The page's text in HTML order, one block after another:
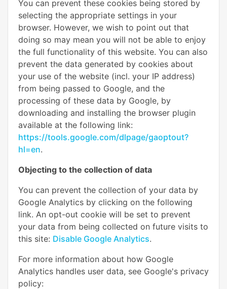
You can prevent these cookies being stored by
selecting the appropriate settings in your
browser. However, we wish to point out that
doing so may mean you will not be able to enjoy
the full functionality of this website. You can also
prevent the data generated by cookies about
your use of the website (incl. your IP address)
from being passed to Google, and the
processing of these data by Google, by
downloading and installing the browser plugin
available at the following link:
https://tools.google.com/dlpage/gaoptout?
hl=en.
Objecting to the collection of data
You can prevent the collection of your data by
Google Analytics by clicking on the following
link. An opt-out cookie will be set to prevent
your data from being collected on future visits to
this site: Disable Google Analytics.
For more information about how Google
Analytics handles user data, see Google's privacy
policy: